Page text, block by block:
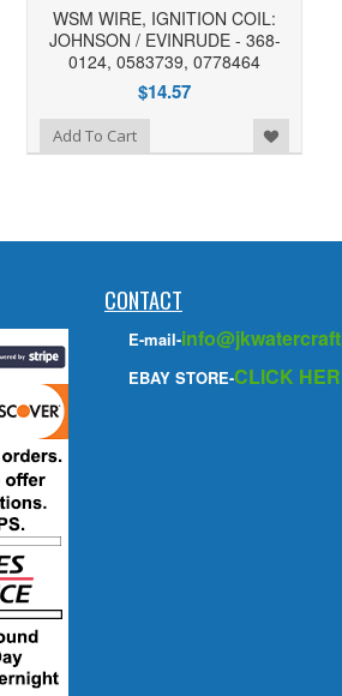
WSM WIRE, IGNITION COIL:
JOHNSON / EVINRUDE - 368-
0124, 0583739, 0778464
$14.57
Add To Cart
CONTACT
E-mail-
EBAY STORE-CLICK